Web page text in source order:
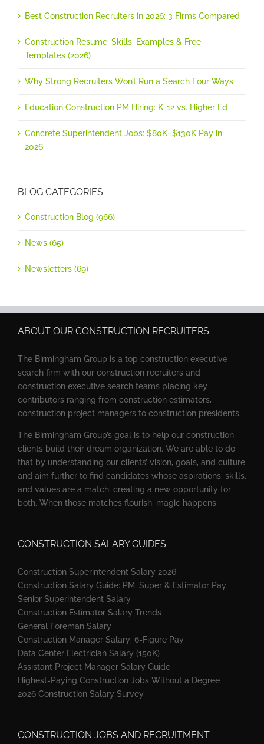
Best Construction Recruiters in 2026: 3 Firms Compared
Construction Resume: Skills, Examples & Free
Templates (2026)
Why Strong Recruiters Won’t Run a Search Four Ways
Education Construction PM Hiring: K-12 vs. Higher Ed
Concrete Superintendent Jobs: $80K–$130K Pay in
2026
BLOG CATEGORIES
Construction Blog (966)
News (65)
Newsletters (69)
ABOUT OUR CONSTRUCTION RECRUITERS
The Birmingham Group is a top construction executive
search firm with our construction recruiters and
construction executive search teams placing key
contributors ranging from construction estimators,
construction project managers to construction presidents.
The Birmingham Group’s goal is to help our construction
clients build their dream organization. We are able to do
that by understanding our clients’ vision, goals, and culture
and aim further to find candidates whose aspirations, skills,
and values are a match, creating a new opportunity for
both. When those matches flourish, magic happens.
CONSTRUCTION SALARY GUIDES
Construction Superintendent Salary 2026
Construction Salary Guide: PM, Super & Estimator Pay
Senior Superintendent Salary
Construction Estimator Salary Trends
General Foreman Salary
Construction Manager Salary: 6-Figure Pay
Data Center Electrician Salary (150K)
Assistant Project Manager Salary Guide
Highest-Paying Construction Jobs Without a Degree
2026 Construction Salary Survey
CONSTRUCTION JOBS AND RECRUITMENT